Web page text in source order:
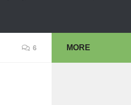
6 MORE